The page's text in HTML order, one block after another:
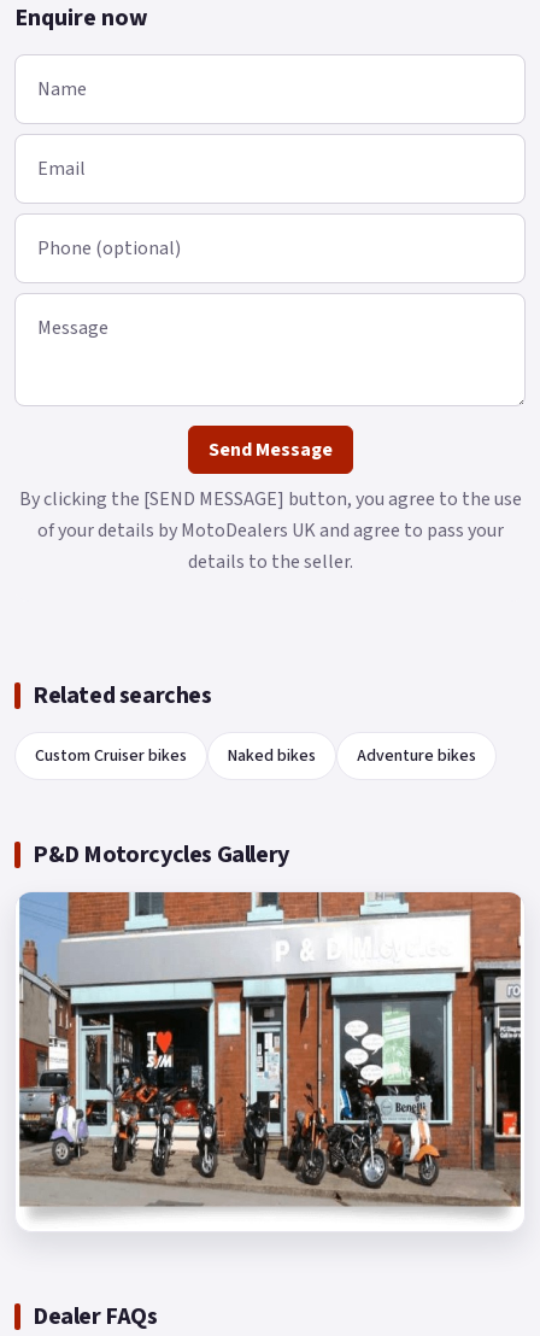
Enquire now
Name
Email
Phone (optional)
Message
Send Message
By clicking the [SEND MESSAGE] button, you agree to the use
of your details by MotoDealers UK and agree to pass your
details to the seller.
Related searches
Custom Cruiser bikes Naked bikes Adventure bikes
P&D Motorcycles Gallery
Dealer FAQs